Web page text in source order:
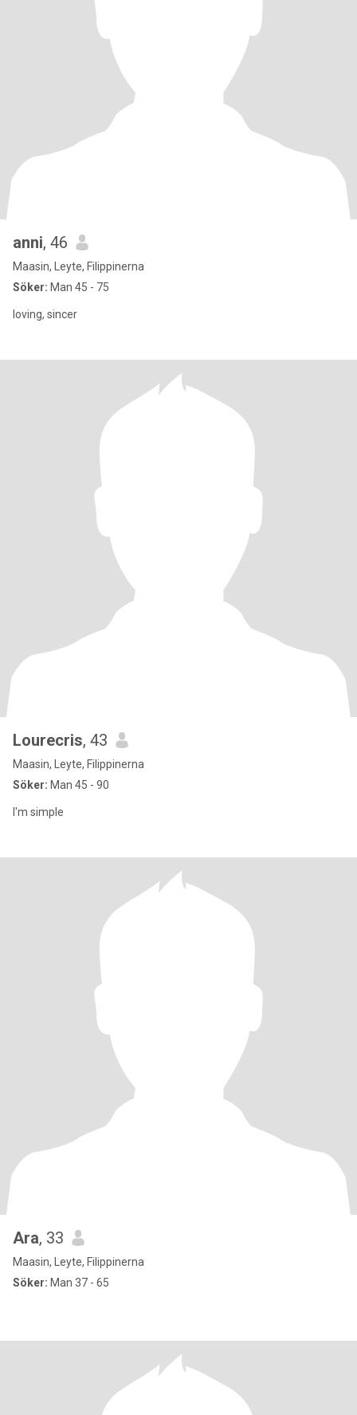
anni, 46
Maasin, Leyte, Filippinerna
Söker: Man 45 - 75
loving, sincer
Lourecris, 43
Maasin, Leyte, Filippinerna
Söker: Man 45 - 90
I'm simple
Ara, 33
Maasin, Leyte, Filippinerna
Söker: Man 37 - 65